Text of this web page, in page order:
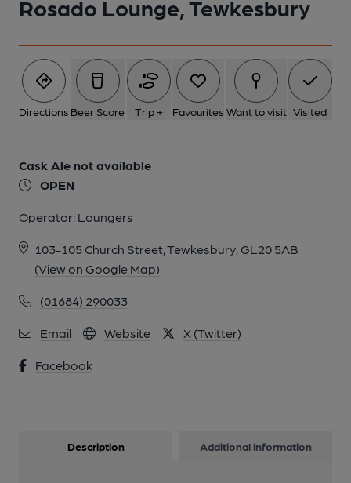
Rosado Lounge, Tewkesbury
Directions Beer Score Trip + Favourites Want to visit Visited
Cask Ale not available
OPEN
Operator: Loungers
103-105 Church Street, Tewkesbury, GL20 5AB
(View on Google Map)
(01684) 290033
Email Website X (Twitter)
Facebook
Description Additional information